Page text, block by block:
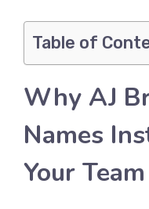
Table of
Why AJ
Names
Your